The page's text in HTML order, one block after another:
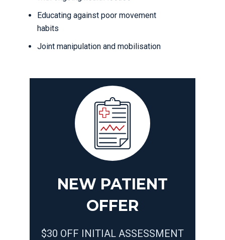
Educating against poor movement
habits
Joint manipulation and mobilisation
NEW PATIENT
OFFER
$30 OFF INITIAL ASSESSMENT